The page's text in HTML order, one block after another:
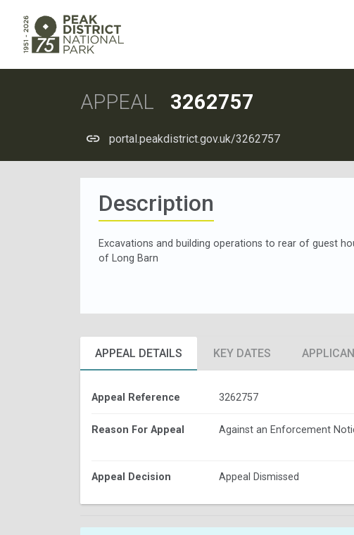
APPEAL 3262757
portal.peakdistrict.gov.uk/3262757
Description
Excavations and building operations to rear of guest
of Long Barn
APPEAL DETAILS KEY DATES
Appeal Reference 3262757
Reason For Appeal Against an Enforcement
Appeal Decision Appeal Dismissed